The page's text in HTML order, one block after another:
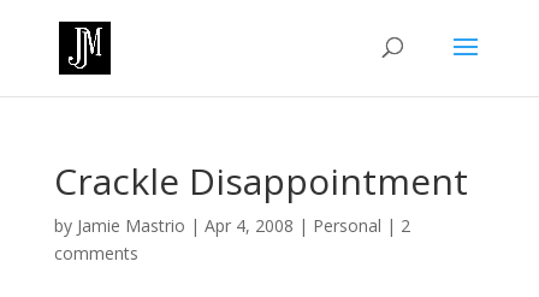
Crackle Disappointment
by Jamie Mastrio | Apr 4, 2008 | Personal | 2
comments